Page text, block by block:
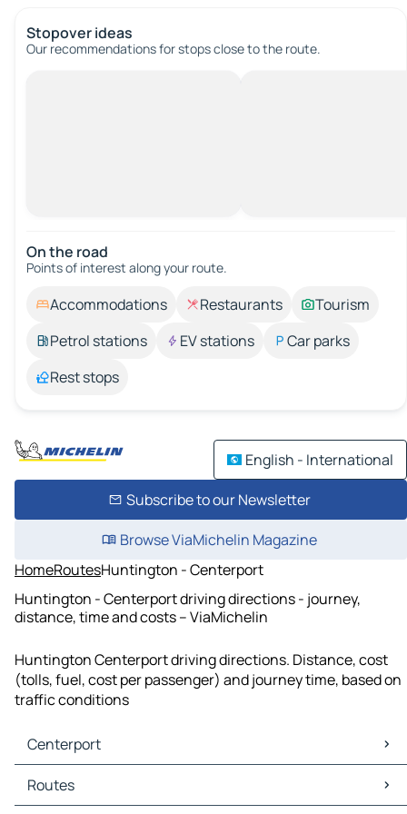
Stopover ideas
Our recommendations for stops close to the route.
On the road
Points of interest along your route.
Accommodations Restaurants
Tourism
Petrol stations
EV stations
Car parks
Rest stops
English - International
Subscribe to our Newsletter
Browse ViaMichelin Magazine
HomeRoutesHuntington - Centerport
Huntington - Centerport driving directions - journey,
distance, time and costs – ViaMichelin
Huntington Centerport driving directions. Distance, cost
(tolls, fuel, cost per passenger) and journey time, based on
traffic conditions
Centerport
Centerport Maps
Centerport Traffic
Routes